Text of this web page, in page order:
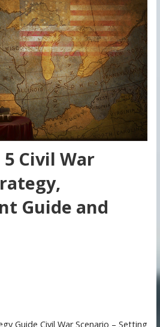
Civil War
Guide and
Guide Civil War Scenario – Setting